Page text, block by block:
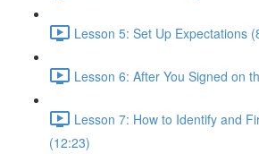
Lesson 5: Set Up Expectations
Lesson 6: After You Signed on
Lesson 7: How to Identify and
(12:23)